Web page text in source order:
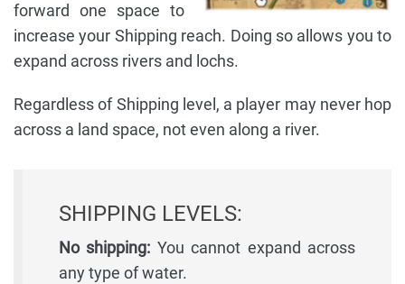
forward one space to
increase your Shipping reach. Doing so allows you to
expand across rivers and lochs.
Regardless of Shipping level, a player may never hop
across a land space, not even along a river.
SHIPPING LEVELS:
No shipping: You cannot expand across
any type of water.